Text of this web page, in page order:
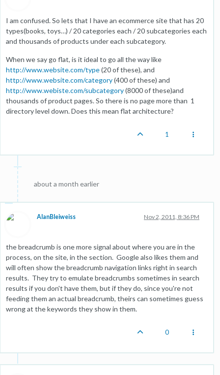
I am confused. So lets that I have an ecommerce site that has 20
types(books, toys…) / 20 categories each / 20 subcategories each
and thousands of products under each subcategory.
When we say go flat, is it ideal to go all the way like
http://www.website.com/type(20 of these), and
http://www.website.com/category(400 of these) and
http://www.webiste.com/subcategory(8000 of these)and
thousands of product pages. So there is no page more than 1
directory level down. Does this mean flat architecture?
1
about a month earlier
AlanBleiweiss Nov 2, 2011, 8:36 PM
the breadcrumb is one more signal about where you are in the
process, on the site, in the section. Google also likes them and
will often show the breadcrumb navigation links right in search
results. They try to emulate breadcrumbs sometimes in search
results if you don't have them, but if they do, since you're not
feeding them an actual breadcrumb, theirs can sometimes guess
wrong at the keywords they show in them.
0